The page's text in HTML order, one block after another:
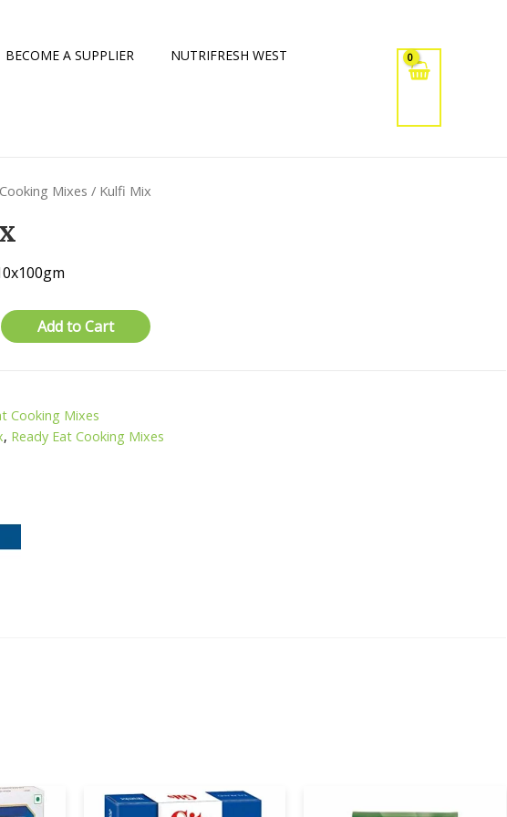
BECOME A SUPPLIER NUTRIFRESH WEST
Mixes / Kulfi Mix
Add to Cart
Cooking Mixes
, Ready Eat Cooking Mixes